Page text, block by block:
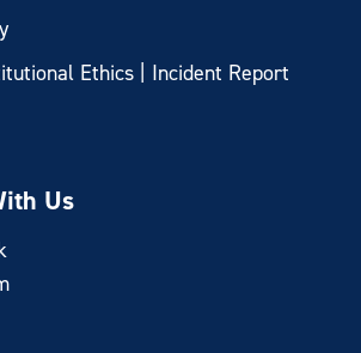
Ethics | Incident Report
Us